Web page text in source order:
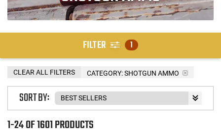
FILTER 1
CATEGORY: SHOTGUN AMMO
CLEAR ALL FILTERS
1-24 OF 1601 PRODUCTS
SORT BY: